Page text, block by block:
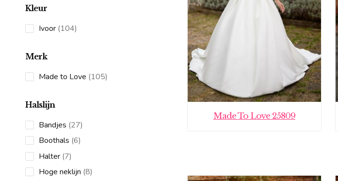
Kleur
Ivoor 104104
Merk
Made to Love 105105
Halslijn
Bandjes 2727
Boothals 66
Halter 77
products
Hoge neklijn 88
Made To Love 25809